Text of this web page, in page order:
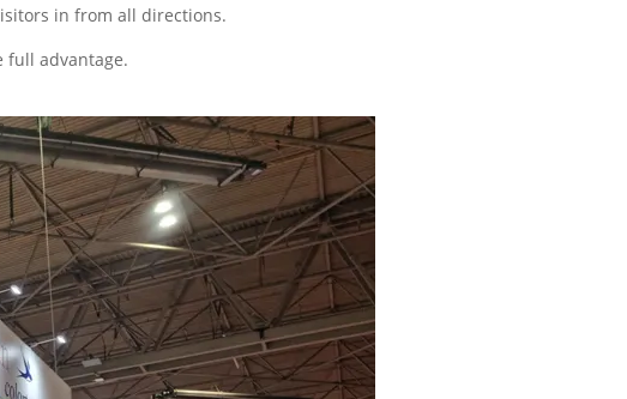
in from all directions.
full advantage.